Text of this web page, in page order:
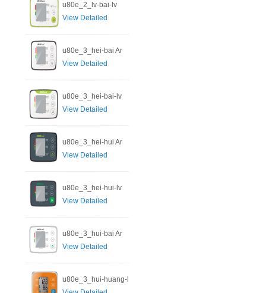
u80e_2_lv-bai-lv
View Detailed
u80e_3_hei-bai Ar
View Detailed
u80e_3_hei-bai-lv
View Detailed
u80e_3_hei-hui Ar
View Detailed
u80e_3_hei-hui-lv
View Detailed
u80e_3_hui-bai Ar
View Detailed
u80e_3_hui-huang-l